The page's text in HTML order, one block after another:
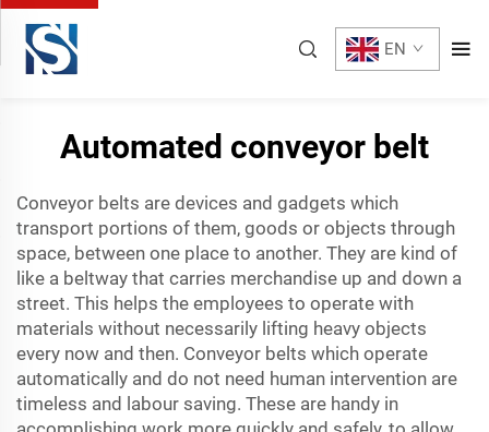
EN
Automated conveyor belt
Conveyor belts are devices and gadgets which
transport portions of them, goods or objects through
space, between one place to another. They are kind of
like a beltway that carries merchandise up and down a
street. This helps the employees to operate with
materials without necessarily lifting heavy objects
every now and then. Conveyor belts which operate
automatically and do not need human intervention are
timeless and labour saving. These are handy in